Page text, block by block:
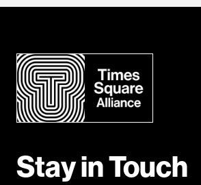
Stay in Touch